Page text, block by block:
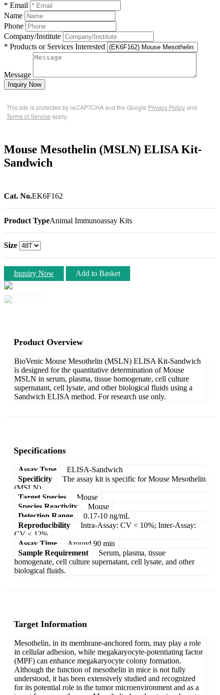
* Email
Name
Phone
Company/Institute
* Products or Services Interested
Message
Inquiry Now
This site is protected by reCAPTCHA and the Google Privacy Policyand
Terms of Service apply.
Mouse Mesothelin (MSLN) ELISA Kit-
Sandwich
Cat. No.EK6F162
Product TypeAnimal Immunoassay Kits
Size
Inquiry Now Add to Basket
Product Overview
BioVenic Mouse Mesothelin (MSLN) ELISA Kit-Sandwich
is designed for the quantitative determination of Mouse
MSLN in serum, plasma, tissue homogenate, cell culture
supernatant, cell lysate, and other biological fluids using a
Sandwich ELISA method. For research use only.
Specifications
Assay Type
ELISA-Sandwich
Specificity
The assay kit is specific for Mouse Mesothelin
(MSLN).
Target Species
Mouse
Species Reactivity
Mouse
Detection Range
0.17-10 ng/mL
Reproducibility
Intra-Assay: CV < 10%; Inter-Assay:
CV < 12%
Assay Time
Around 90 min
Sample Requirement
Serum, plasma, tissue
homogenate, cell culture supernatant, cell lysate, and other
biological fluids.
Target Information
Mesothelin, in its membrane-anchored form, may play a role
in cellular adhesion, while megakaryocyte-potentiating factor
(MPF) can enhance megakaryocyte colony formation.
Although the function of mesothelin in mice is not fully
understood, it has been extensively studied and recognized
for its potential role in the tumor microenvironment and as a